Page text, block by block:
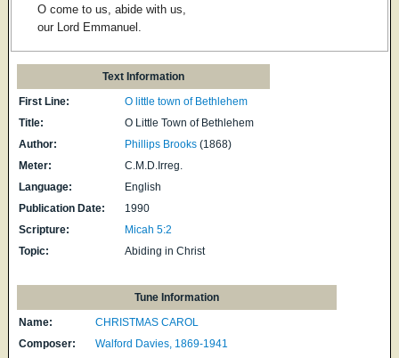
O come to us, abide with us,
our Lord Emmanuel.
Text Information
First Line:
O little town of Bethlehem
Title:
O Little Town of Bethlehem
Author:
Phillips Brooks (1868)
Meter:
C.M.D.Irreg.
Language:
English
Publication Date:
1990
Scripture:
Micah 5:2
Topic:
Abiding in Christ
Tune Information
Name:
CHRISTMAS CAROL
Composer:
Walford Davies, 1869-1941